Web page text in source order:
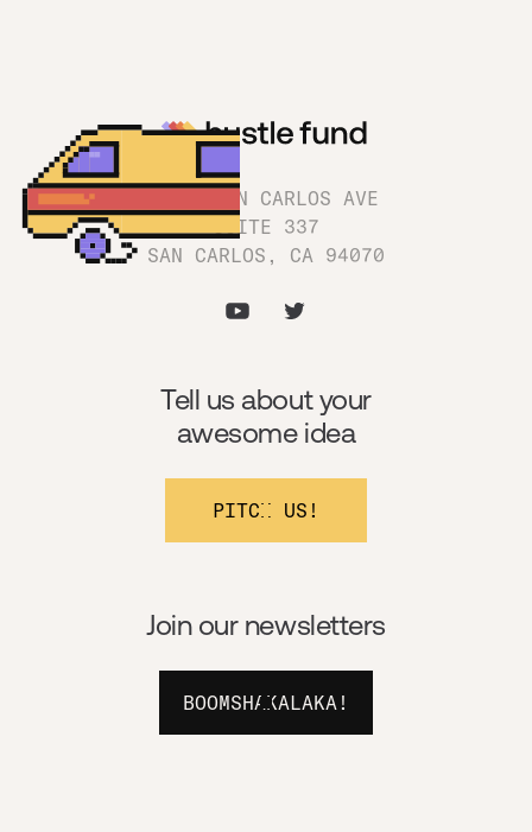
1180 SAN CARLOS AVE
SUITE 337
SAN CARLOS, CA 94070
Join our newsletters
BOOMSHAKALAKA!
Tell us about your
awesome idea
PITCH US!